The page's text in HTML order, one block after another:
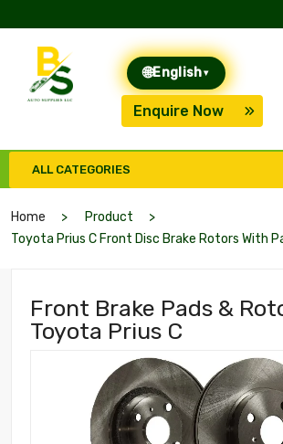
🌐English ▾
Enquire Now
ALL CATEGORIES
Home
Product
Toyota Prius C Front Disc Brake Rotors With
Front Brake Pads &
Toyota Prius C